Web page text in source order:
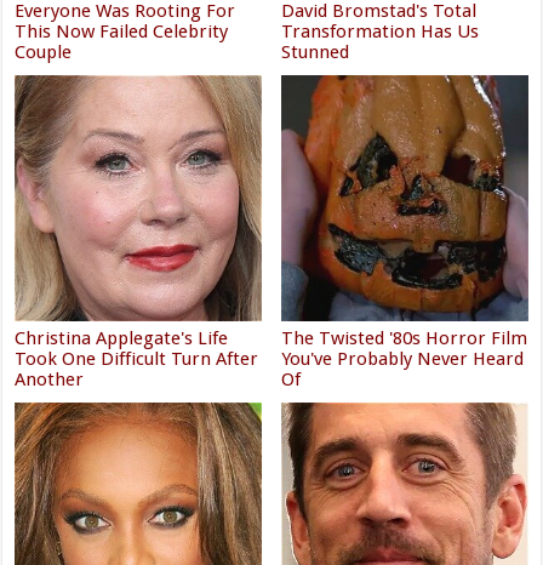
Everyone Was Rooting For
This Now Failed Celebrity
Couple
David Bromstad's Total
Transformation Has Us
Stunned
Christina Applegate's Life
Took One Difficult Turn After
Another
The Twisted '80s Horror Film
You've Probably Never Heard
Of